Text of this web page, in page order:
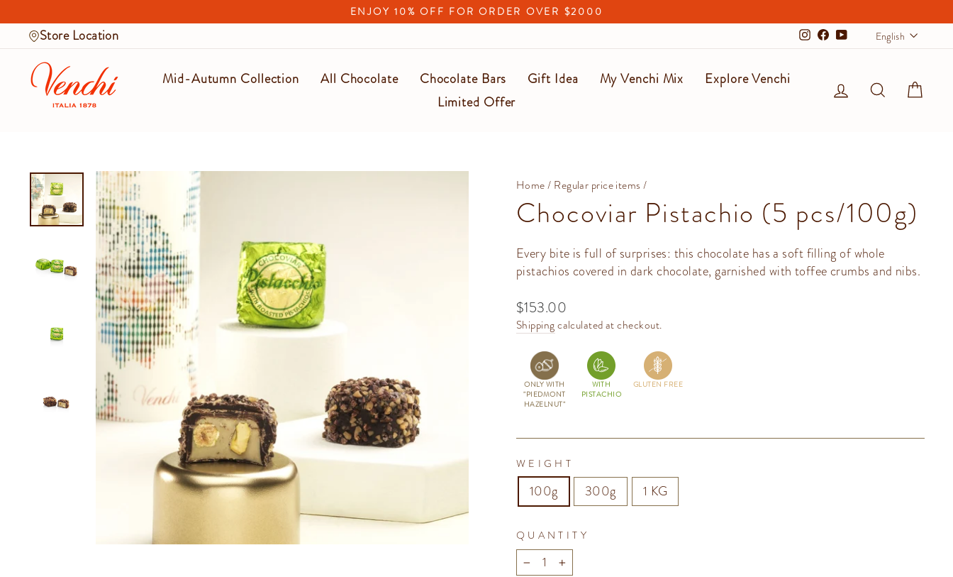
to
content
slideshow
ENJOY 10% OFF FOR ORDER OVER $2000
Store Location Instagram
Facebook
YouTubeEnglish
Mid-Autumn Collection All Chocolate Chocolate Bars Gift Idea My Venchi Mix
Explore Venchi
Limited Offer
Log in Search
Home/ Regular price items /
Chocoviar Pistachio (5 pcs/100g)
Every bite is full of surprises: this chocolate has a soft filling of whole
pistachios covered in dark chocolate, garnished with toffee crumbs and nibs.
Regular
price
$153.00
Shippingcalculated at checkout.
ONLY WITH
"PIEDMONT
HAZELNUT"
WITH
PISTACHIO
GLUTEN FREE
WEIGHT
100g 300g 1 KG
QUANTITY
− +